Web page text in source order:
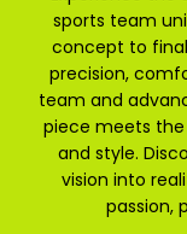
sports team
concept to
precision,
team and
piece meets
and style.
vision into
passion,